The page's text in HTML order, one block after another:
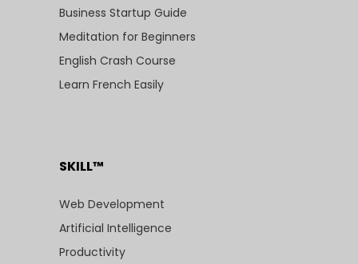
Business Startup Guide
Meditation for Beginners
English Crash Course
Learn French Easily
SKILL™
Web Development
Artificial Intelligence
Productivity